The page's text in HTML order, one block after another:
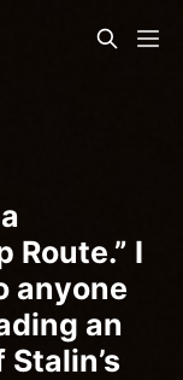
Route.” I
anyone
an